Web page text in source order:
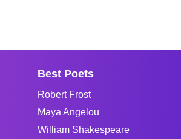
Best Poets
Robert Frost
Maya Angelou
William Shakespeare